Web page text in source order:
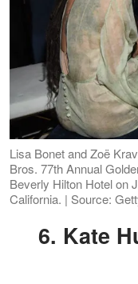
Lisa Bonet and Zoë
Bros. 77th Annual
Beverly Hilton Hotel on
California. | Source:
6. Kate Hudson and Goldie